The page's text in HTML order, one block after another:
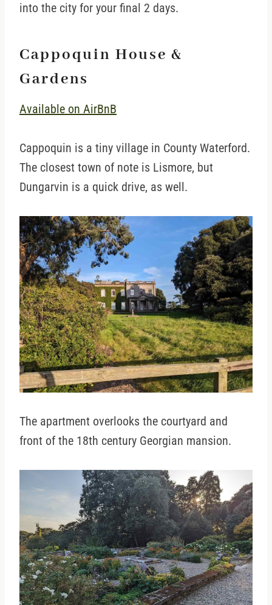
into the city for your final 2 days.
Cappoquin House &
Gardens
Available on AirBnB
Cappoquin is a tiny village in County Waterford.
The closest town of note is Lismore, but
Dungarvin is a quick drive, as well.
The apartment overlooks the courtyard and
front of the 18th century Georgian mansion.